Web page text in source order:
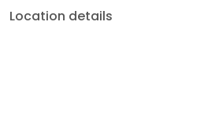
Location details